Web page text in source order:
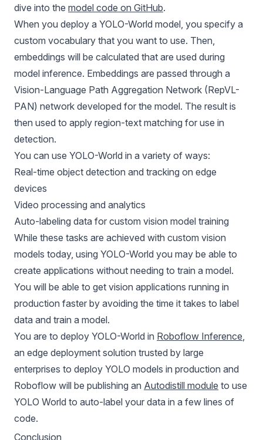
dive into the model code on GitHub.
When you deploy a YOLO-World model, you specify a
custom vocabulary that you want to use. Then,
embeddings will be calculated that are used during
model inference. Embeddings are passed through a
Vision-Language Path Aggregation Network (RepVL-
PAN) network developed for the model. The result is
then used to apply region-text matching for use in
detection.
You can use YOLO-World in a variety of ways:
Real-time object detection and tracking on edge
devices
Video processing and analytics
Auto-labeling data for custom vision model training
While these tasks are achieved with custom vision
models today, using YOLO-World you may be able to
create applications without needing to train a model.
You will be able to get vision applications running in
production faster by avoiding the time it takes to label
data and train a model.
You are to deploy YOLO-World in Roboflow Inference
an edge deployment solution trusted by large
enterprises to deploy YOLO models in production and
Roboflow will be publishing an Autodistill module to use
YOLO World to auto-label your data in a few lines of
code.
Conclusion